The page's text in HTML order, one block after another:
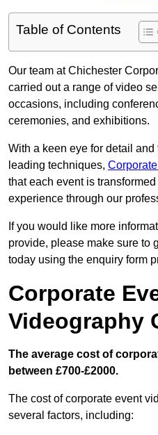
Table of Contents
Our team at Chichester
carried out a range of video
occasions, including
ceremonies, and exhibitions.
With a keen eye for detail
leading techniques,
that each event is
experience through our
If you would like more
provide, please make sure to
today using the enquiry form
Corporate
Videography
The average cost of
between £700-£2000.
The cost of corporate event
several factors, including: